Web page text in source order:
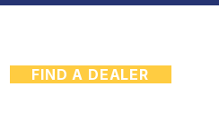
FIND A DEALER